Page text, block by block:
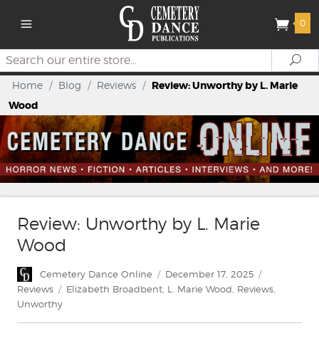
0
Search
Home / Blog / Reviews / Review: Unworthy by L. Marie
Wood
Review: Unworthy by L. Marie
Wood
Author
Cemetery Dance Online
Posted
on
December 17, 2025
Reviews
Tags
Elizabeth Broadbent L. Marie Wood Reviews
Unworthy